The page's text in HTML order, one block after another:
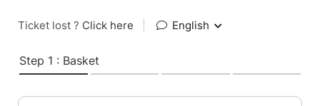
Ticket lost ? Click here English
Step 1 : Basket